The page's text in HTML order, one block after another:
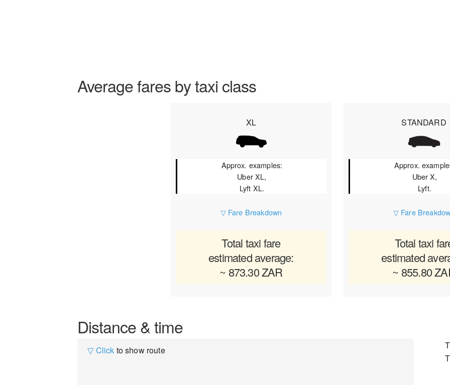
Average fares by taxi class
XL
Approx. examples:
Uber XL,
Lyft XL.
▽ Fare Breakdown
Total taxi fare
estimated average:
~ 873.30 ZAR
STANDARD
Approx.
Uber X,
Lyft.
▽ Fare
Total taxi
estimated
~ 855.80
Distance & time
▽ Click to show route